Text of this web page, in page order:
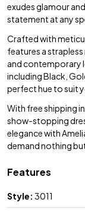
exudes glamour
statement at any
Crafted with
features a
and contemporary
including Black,
perfect hue to suit
With free shipping
show-stopping
elegance with
demand nothing
Features
Style: 3011